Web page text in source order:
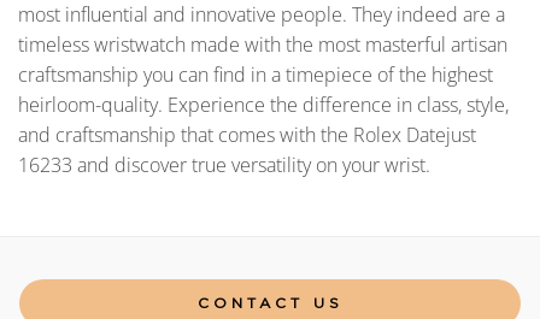
most influential and innovative people. They indeed are a
timeless wristwatch made with the most masterful artisan
craftsmanship you can find in a timepiece of the highest
heirloom-quality. Experience the difference in class, style,
and craftsmanship that comes with the Rolex Datejust
16233 and discover true versatility on your wrist.
CONTACT US